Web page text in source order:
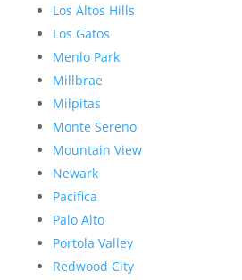
Los Altos Hills
Los Gatos
Menlo Park
Millbrae
Milpitas
Monte Sereno
Mountain View
Newark
Pacifica
Palo Alto
Portola Valley
Redwood City